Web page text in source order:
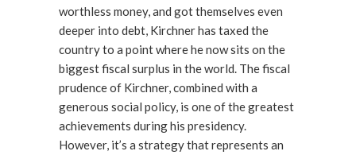
worthless money, and got themselves even
deeper into debt, Kirchner has taxed the
country to a point where he now sits on the
biggest fiscal surplus in the world. The fiscal
prudence of Kirchner, combined with a
generous social policy, is one of the greatest
achievements during his presidency.
However, it’s a strategy that represents an